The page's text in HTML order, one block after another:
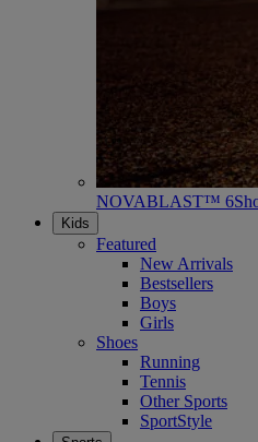
NOVABLAST™ 6
Kids
Featured
New Arrivals
Bestsellers
Boys
Girls
Shoes
Running
Tennis
Other Sports
SportStyle